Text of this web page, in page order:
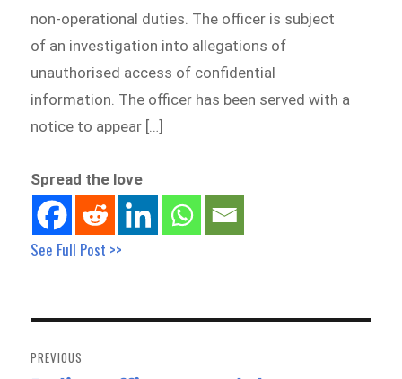
non-operational duties. The officer is subject
of an investigation into allegations of
unauthorised access of confidential
information. The officer has been served with a
notice to appear […]
Spread the love
See Full Post >>
navigation
PREVIOUS